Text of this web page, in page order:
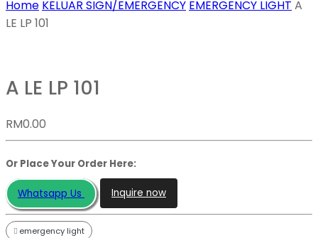
Home KELUAR SIGN/EMERGENCY EMERGENCY LIGHT A
LE LP 101
A LE LP 101
RM0.00
Or Place Your Order Here:
Whatsapp Us Inquire now
emergency light